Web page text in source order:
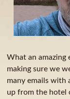
What an amazing
making sure we
many emails with
up from the hotel